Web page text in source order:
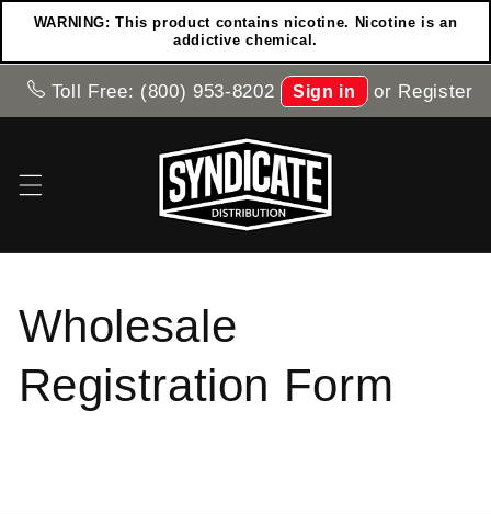
Skip to
WARNING: This product contains nicotine. Nicotine is an
addictive chemical.
Toll Free: (800) 953-8202 Sign in or Register
Wholesale
Registration Form